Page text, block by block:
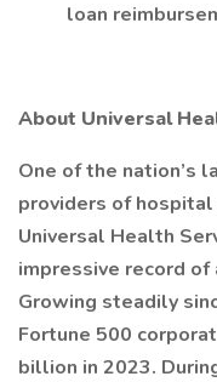
loan
About Universal
One of the nation’s
providers of
Universal Health
impressive record of
Growing steadily
Fortune 500
billion in 2023.